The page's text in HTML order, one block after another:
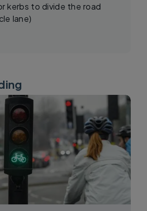
kerbs to divide the road
lane)